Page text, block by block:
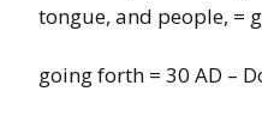
tongue, and people, =
going forth = 30 AD –